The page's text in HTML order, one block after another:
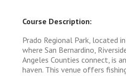
Course Description:
Prado Regional Park, located
where San Bernardino,
Angeles Counties connect, is
haven. This venue offers